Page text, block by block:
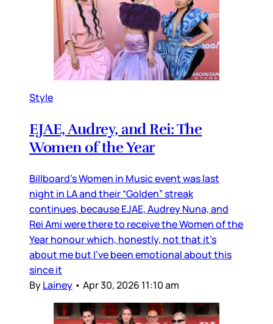
Style
EJAE, Audrey, and Rei: The
Women of the Year
Billboard’s Women in Music event was last
night in LA and their “Golden” streak
continues, because EJAE, Audrey Nuna, and
Rei Ami were there to receive the Women of the
Year honour which, honestly, not that it’s
about me but I’ve been emotional about this
since it
ByLainey • Apr 30, 2026 11:10 am